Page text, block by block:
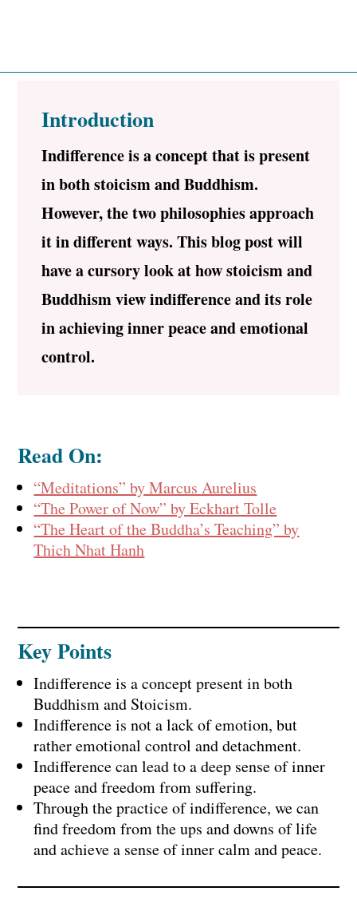
Introduction
Indifference is a concept that is present
in both stoicism and Buddhism.
However, the two philosophies approach
it in different ways. This blog post will
have a cursory look at how stoicism and
Buddhism view indifference and its role
in achieving inner peace and emotional
control.
Read On:
“Meditations” by Marcus Aurelius
“The Power of Now” by Eckhart Tolle
“The Heart of the Buddha’s Teaching” by
Thich Nhat Hanh
Key Points
Indifference is a concept present in both
Buddhism and Stoicism.
Indifference is not a lack of emotion, but
rather emotional control and detachment.
Indifference can lead to a deep sense of inner
peace and freedom from suffering.
Through the practice of indifference, we can
find freedom from the ups and downs of life
and achieve a sense of inner calm and peace.